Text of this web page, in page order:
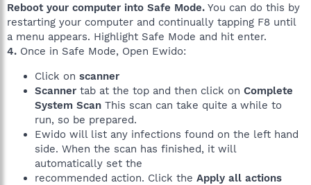
Reboot your computer into Safe Mode. You can do this by
restarting your computer and continually tapping F8 until
a menu appears. Highlight Safe Mode and hit enter.
4. Once in Safe Mode, Open Ewido:
Click on scanner
Scanner tab at the top and then click on Complete
System Scan This scan can take quite a while to
run, so be prepared.
Ewido will list any infections found on the left hand
side. When the scan has finished, it will
automatically set the
recommended action. Click the Apply all actions